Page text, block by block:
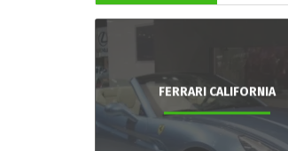
FERRARI CALIFORNIA